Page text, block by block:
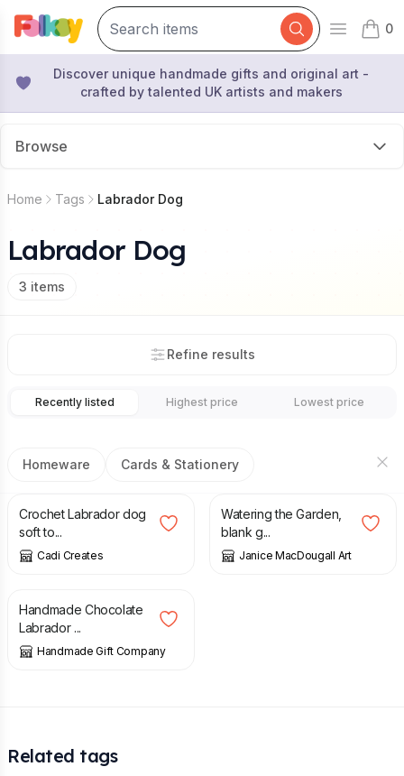
Open
0
items
Discover unique handmade gifts and original art -
crafted by talented UK artists and makers
Browse
Home Tags Labrador Dog
Labrador Dog
3 items
Refine results
Recently listed Highest price Lowest price
Homeware Cards & Stationery
£24.99
Crochet Labrador dog
soft to...
Cadi Creates
£1.50
Watering the Garden,
blank g...
Janice MacDougall Art
£
Handmade Chocolate
Labrador ...
Handmade Gift Company
Related tags